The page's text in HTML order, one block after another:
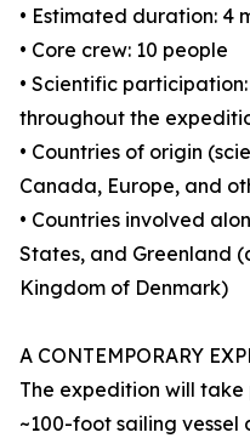
• Estimated duration: 4
• Core crew: 10 people
• Scientific
throughout the
• Countries of origin
Canada, Europe, and
• Countries involved
States, and Greenland
Kingdom of Denmark)
A CONTEMPORARY
The expedition will
~100-foot sailing